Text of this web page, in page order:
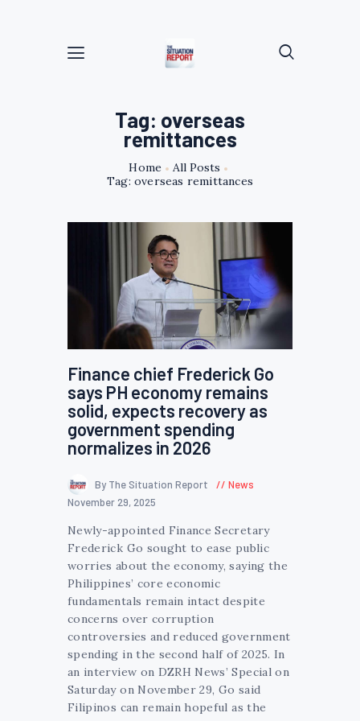
Tag: overseas
remittances
Home
All Posts
Tag: overseas remittances
Finance chief Frederick Go
says PH economy remains
solid, expects recovery as
government spending
normalizes in 2026
By The Situation Report
News
November 29, 2025
Newly-appointed Finance Secretary
Frederick Go sought to ease public
worries about the economy, saying the
Philippines’ core economic
fundamentals remain intact despite
concerns over corruption
controversies and reduced government
spending in the second half of 2025. In
an interview on DZRH News’ Special on
Saturday on November 29, Go said
Filipinos can remain hopeful as the